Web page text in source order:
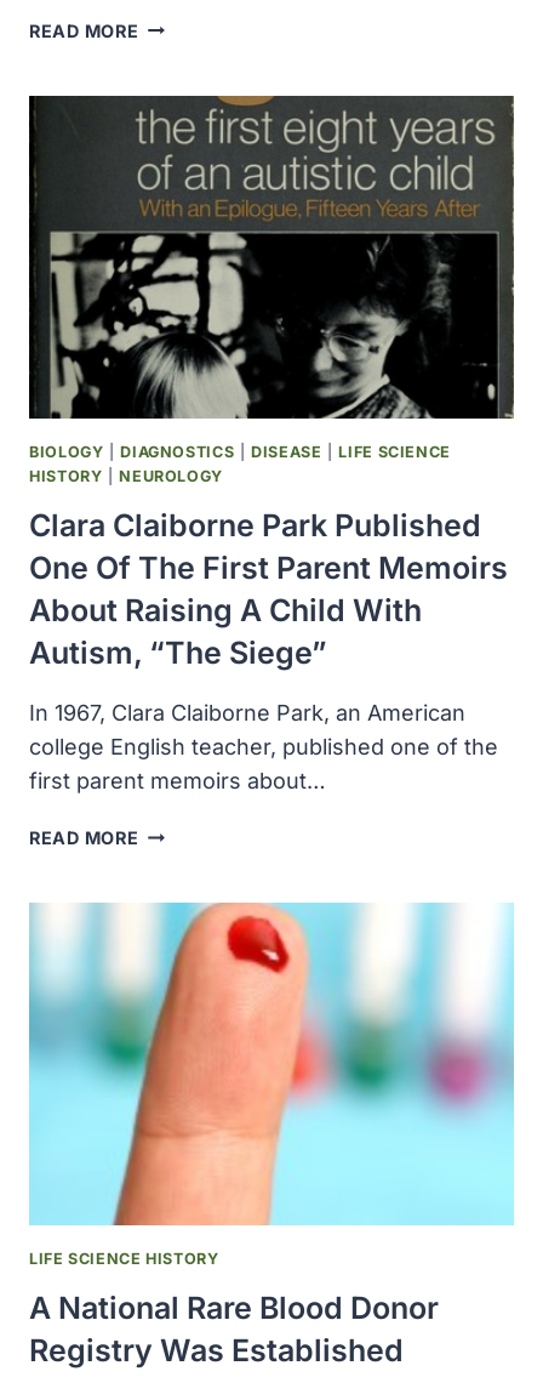
READ MORE MEDTRONIC
SERVICE
CENTER
AT
AMSTERDAM’S
SCHIPHOL
AIRPORT
BIOLOGY |DIAGNOSTICS |DISEASE |LIFE SCIENCE
HISTORY |NEUROLOGY
Clara Claiborne Park Published
One Of The First Parent Memoirs
About Raising A Child With
Autism, “The Siege”
In 1967, Clara Claiborne Park, an American
college English teacher, published one of the
first parent memoirs about…
READ MORE CLARA
PUBLISHED
ONE
THE
FIRST
PARENT
MEMOIRS
ABOUT
RAISING
WITH
AUTISM,
SIEGE”
LIFE SCIENCE HISTORY
A National Rare Blood Donor
Registry Was Established